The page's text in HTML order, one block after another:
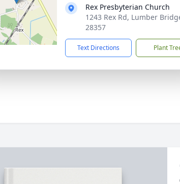
Rex Presbyterian Church
1243 Rex Rd, Lumber
28357
Text Directions Plant